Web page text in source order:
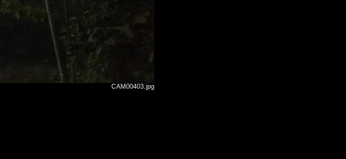
CAM00403.jpg